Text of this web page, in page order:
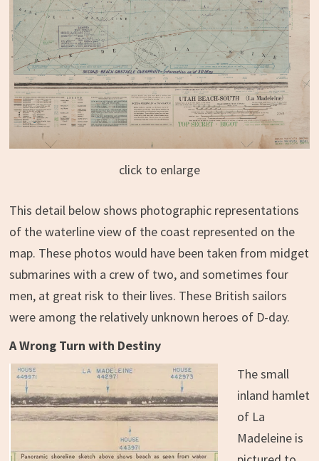
click to enlarge
This detail below shows photographic representations
of the waterline view of the coast represented on the
map. These photos would have been taken from midget
submarines with a crew of two, and sometimes four
men, at great risk to their lives. These British sailors
were among the relatively unknown heroes of D-day.
A Wrong Turn with Destiny
The small
inland hamlet
of La
Madeleine is